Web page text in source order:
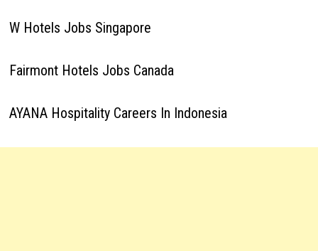
W Hotels Jobs Singapore
Fairmont Hotels Jobs Canada
AYANA Hospitality Careers In Indonesia